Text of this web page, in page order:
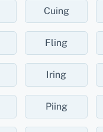
Cuing
Fling
Iring
Piing